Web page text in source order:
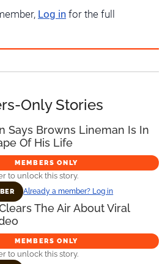
Log in for the full
Only Stories
Says Browns Lineman Is In
Of His Life
MEMBERS ONLY
to unlock this story.
Already a member? Log in
The Air About Viral
MEMBERS ONLY
to unlock this story.